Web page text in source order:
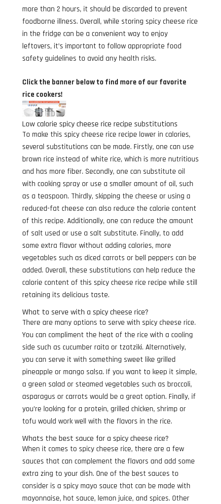
more than 2 hours, it should be discarded to prevent
foodborne illness. Overall, while storing spicy cheese rice
in the fridge can be a convenient way to enjoy
leftovers, it’s important to follow appropriate food
safety guidelines to avoid any health risks.
Click the banner below to find more of our favorite
rice cookers!
Low calorie spicy cheese rice recipe substitutions
To make this spicy cheese rice recipe lower in calories,
several substitutions can be made. Firstly, one can use
brown rice instead of white rice, which is more nutritious
and has more fiber. Secondly, one can substitute oil
with cooking spray or use a smaller amount of oil, such
as a teaspoon. Thirdly, skipping the cheese or using a
reduced-fat cheese can also reduce the calorie content
of this recipe. Additionally, one can reduce the amount
of salt used or use a salt substitute. Finally, to add
some extra flavor without adding calories, more
vegetables such as diced carrots or bell peppers can be
added. Overall, these substitutions can help reduce the
calorie content of this spicy cheese rice recipe while still
retaining its delicious taste.
What to serve with a spicy cheese rice?
There are many options to serve with spicy cheese rice.
You can compliment the heat of the rice with a cooling
side such as cucumber raita or tzatziki. Alternatively,
you can serve it with something sweet like grilled
pineapple or mango salsa. If you want to keep it simple,
a green salad or steamed vegetables such as broccoli,
asparagus or carrots would be a great option. Finally, if
you’re looking for a protein, grilled chicken, shrimp or
tofu would work well with the flavors in the rice.
Whats the best sauce for a spicy cheese rice?
When it comes to spicy cheese rice, there are a few
sauces that can complement the flavors and add some
extra zing to your dish. One of the best sauces to
consider is a spicy mayo sauce that can be made with
mayonnaise, hot sauce, lemon juice, and spices. Other